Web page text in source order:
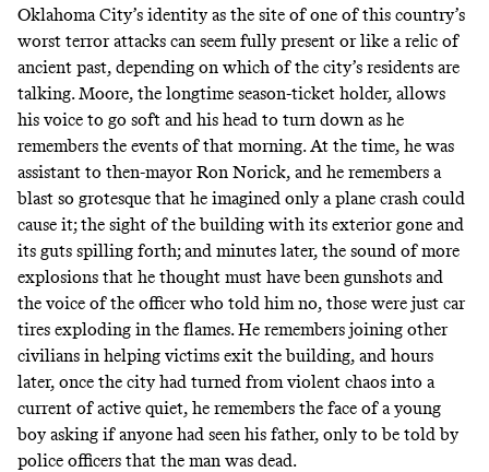
Oklahoma City’s identity as the site of one of this country’s
worst terror attacks can seem fully present or like a relic of
ancient past, depending on which of the city’s residents are
talking. Moore, the longtime season-ticket holder, allows
his voice to go soft and his head to turn down as he
remembers the events of that morning. At the time, he was
assistant to then-mayor Ron Norick, and he remembers a
blast so grotesque that he imagined only a plane crash could
cause it; the sight of the building with its exterior gone and
its guts spilling forth; and minutes later, the sound of more
explosions that he thought must have been gunshots and
the voice of the officer who told him no, those were just car
tires exploding in the flames. He remembers joining other
civilians in helping victims exit the building, and hours
later, once the city had turned from violent chaos into a
current of active quiet, he remembers the face of a young
boy asking if anyone had seen his father, only to be told by
police officers that the man was dead.